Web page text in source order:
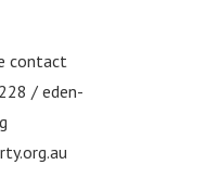
contact
/ eden-